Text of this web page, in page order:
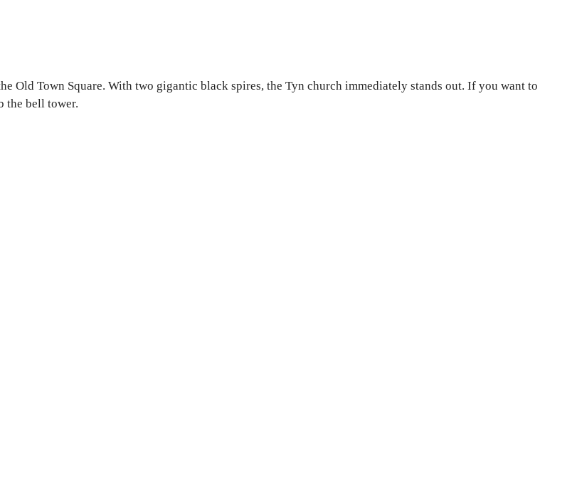
Old Town Square. With two gigantic black spires, the Tyn church immediately stands out. If you want to
the bell tower.